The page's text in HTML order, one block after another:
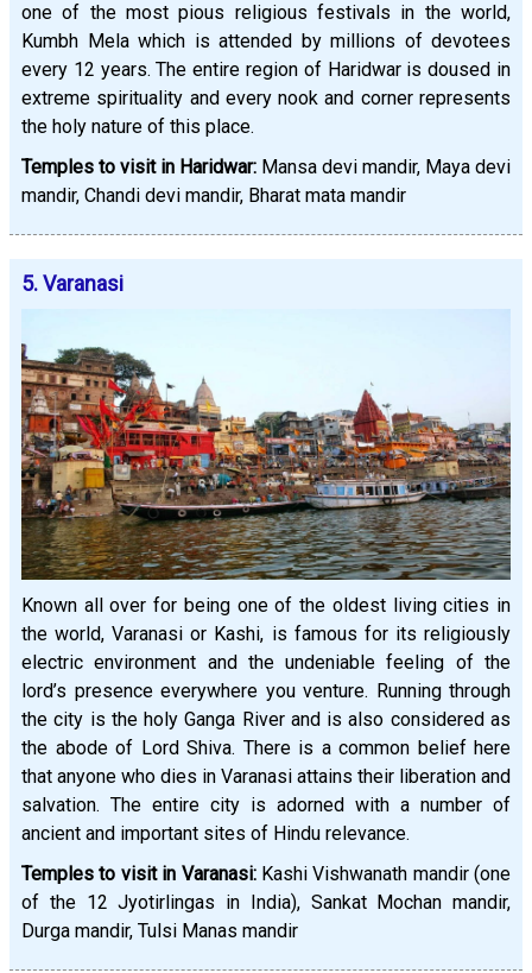
one of the most pious religious festivals in the world,
Kumbh Mela which is attended by millions of devotees
every 12 years. The entire region of Haridwar is doused in
extreme spirituality and every nook and corner represents
the holy nature of this place.
Temples to visit in Haridwar: Mansa devi mandir, Maya devi
mandir, Chandi devi mandir, Bharat mata mandir
5. Varanasi
Known all over for being one of the oldest living cities in
the world, Varanasi or Kashi, is famous for its religiously
electric environment and the undeniable feeling of the
lord’s presence everywhere you venture. Running through
the city is the holy Ganga River and is also considered as
the abode of Lord Shiva. There is a common belief here
that anyone who dies in Varanasi attains their liberation and
salvation. The entire city is adorned with a number of
ancient and important sites of Hindu relevance.
Temples to visit in Varanasi:Kashi Vishwanath mandir (one
of the 12 Jyotirlingas in India), Sankat Mochan mandir,
Durga mandir, Tulsi Manas mandir